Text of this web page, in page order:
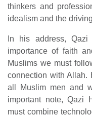
thinkers and
idealism and the
In his address, Qazi
importance of faith
Muslims we must
connection with Allah.
all Muslim men and
important note, Qazi
must combine